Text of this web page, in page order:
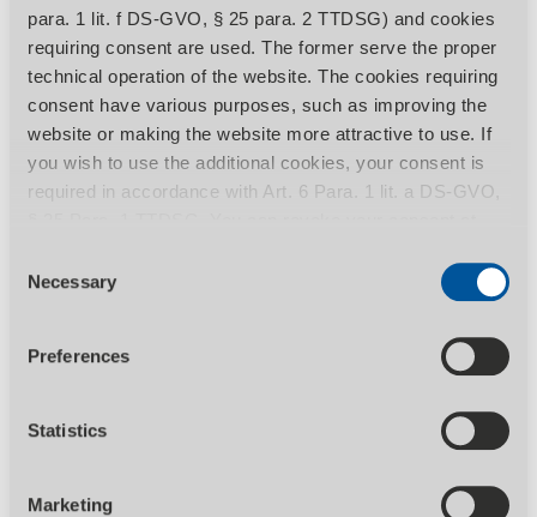
para. 1 lit. f DS-GVO, § 25 para. 2 TTDSG) and cookies
requiring consent are used. The former serve the proper
technical operation of the website. The cookies requiring
consent have various purposes, such as improving the
website or making the website more attractive to use. If
you wish to use the additional cookies, your consent is
required in accordance with Art. 6 Para. 1 lit. a DS-GVO,
the future. You can find more information on the individual
Selection
Necessary
Preferences
Statistics
Marketing
SHOW PRODUCT
1.969,00EUR excl. Tax